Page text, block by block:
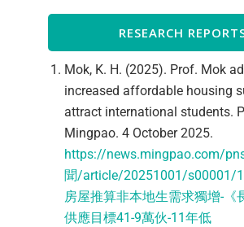
RESEARCH
Mok, K. H. (2025). Prof. Mok
increased affordable housing
attract international students.
Mingpao. 4 October 2025.
https://news.mingpao.com/
聞/article/20251001/s00001/
房屋推算非本地生需求獨增-《
供應目標41-9萬伙-11年低